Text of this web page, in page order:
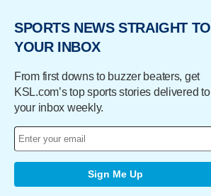
SPORTS NEWS STRAIGHT TO
YOUR INBOX
From first downs to buzzer beaters, get
KSL.com’s top sports stories delivered to
your inbox weekly.
Sign Me Up